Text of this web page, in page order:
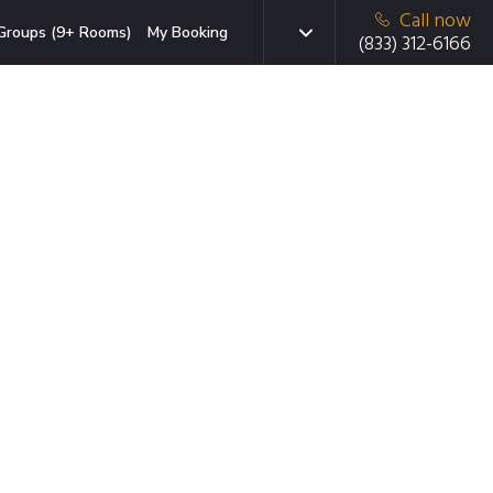
(9+ Rooms) My Booking
Call now
(833) 312-6166